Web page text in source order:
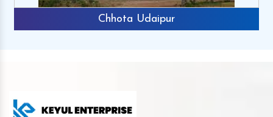
Chhota Udaipur